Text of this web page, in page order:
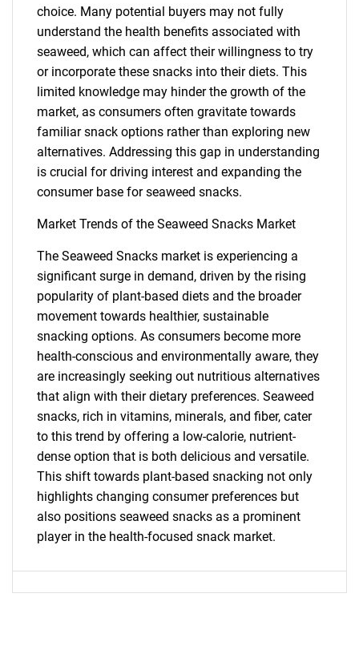
SEARCH
What are you looking
for?
choice. Many potential buyers may not fully
understand the health benefits associated with
seaweed, which can affect their willingness to try
or incorporate these snacks into their diets. This
limited knowledge may hinder the growth of the
market, as consumers often gravitate towards
familiar snack options rather than exploring new
alternatives. Addressing this gap in understanding
is crucial for driving interest and expanding the
consumer base for seaweed snacks.
Market Trends of the Seaweed Snacks Market
The Seaweed Snacks market is experiencing a
significant surge in demand, driven by the rising
popularity of plant-based diets and the broader
movement towards healthier, sustainable
snacking options. As consumers become more
health-conscious and environmentally aware, they
are increasingly seeking out nutritious alternatives
that align with their dietary preferences. Seaweed
snacks, rich in vitamins, minerals, and fiber, cater
to this trend by offering a low-calorie, nutrient-
dense option that is both delicious and versatile.
This shift towards plant-based snacking not only
highlights changing consumer preferences but
also positions seaweed snacks as a prominent
player in the health-focused snack market.